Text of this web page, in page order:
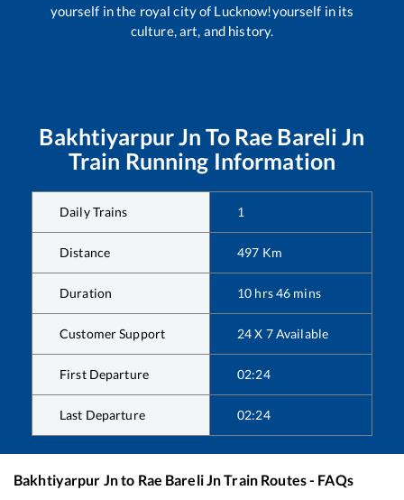
yourself in the royal city of Lucknow!yourself in its
culture, art, and history.
Bakhtiyarpur Jn To Rae Bareli Jn
Train Running Information
Daily Trains 1
Distance 497 Km
Duration 10 hrs46 mins
Customer Support 24 X 7 Available
First Departure 02:24
Last Departure 02:24
Bakhtiyarpur Jnto Rae Bareli JnTrain Routes - FAQs